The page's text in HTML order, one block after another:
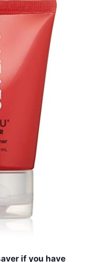
if you have